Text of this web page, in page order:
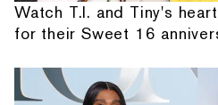
Watch T.I. and Tiny's
for their Sweet 16